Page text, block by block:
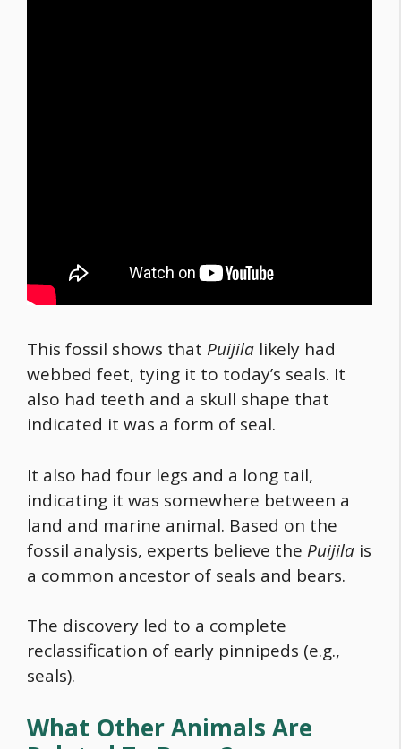
This fossil shows that Puijila likely had
webbed feet, tying it to today’s seals. It
also had teeth and a skull shape that
indicated it was a form of seal.
It also had four legs and a long tail,
indicating it was somewhere between a
land and marine animal. Based on the
fossil analysis, experts believe the Puijila is
a common ancestor of seals and bears.
The discovery led to a complete
reclassification of early pinnipeds (e.g.,
seals).
What Other Animals Are